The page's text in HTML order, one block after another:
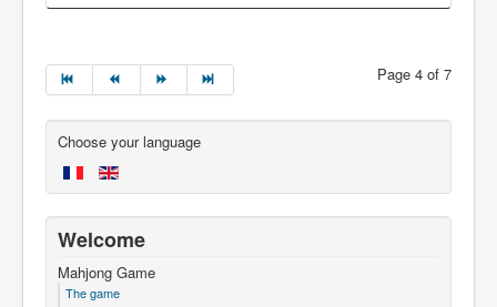
Page 4 of 7
Choose your language
Welcome
Mahjong Game
The game